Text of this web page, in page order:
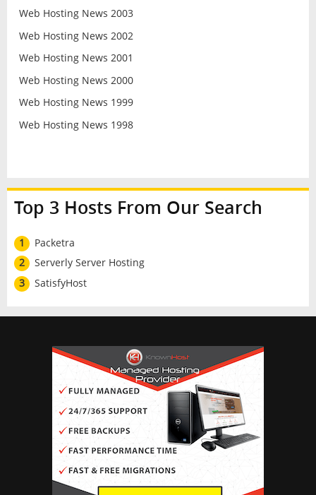
Web Hosting News 2003
Web Hosting News 2002
Web Hosting News 2001
Web Hosting News 2000
Web Hosting News 1999
Web Hosting News 1998
Top 3 Hosts From Our Search
1
Packetra
2
Serverly Server Hosting
3
SatisfyHost